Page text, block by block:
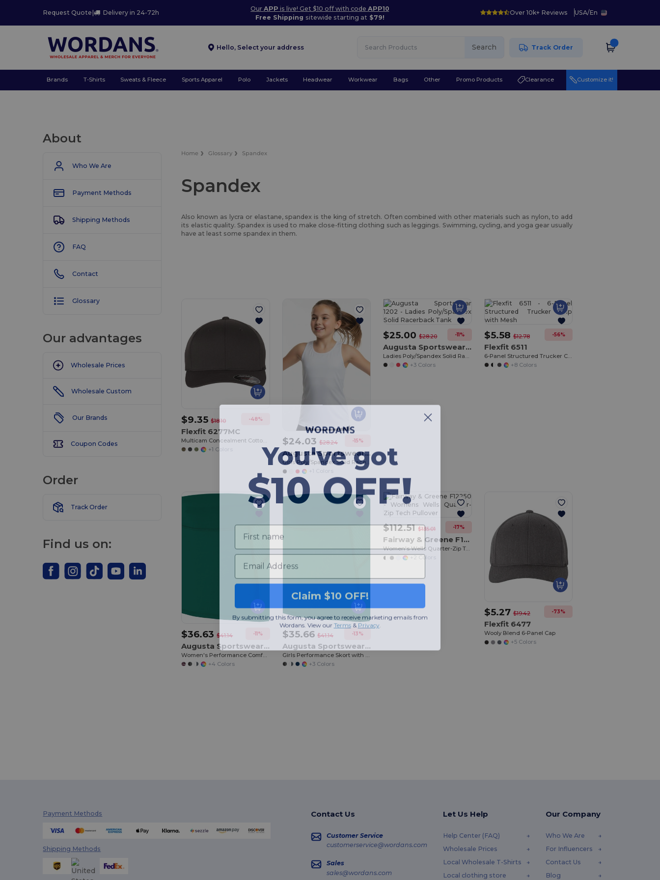
Request Quote | Delivery in 24-72h
OurAPP is live! Get $10 off with codeAPP10
Free Shipping sitewide starting at $79!
Over 10k+ Reviews USA/En
Hello, Select your address Search Track Order
Brands T-Shirts Sweats & Fleece Sports Apparel Polo Jackets Headwear Workwear Bags Other Promo Products Clearance Customize it!
About
Who We Are
Payment Methods
Shipping Methods
FAQ
Contact
Glossary
Our advantages
Wholesale Prices
Wholesale Custom
Our Brands
Coupon Codes
Order
Track Order
Find us on:
Home Glossary Spandex
Spandex
Also known as lycra or elastane, spandex is the king of stretch. Often combined with other materials such as nylon, to add
its elastic quality. Spandex is used to make close-fitting clothing such as leggings. Swimming, cycling, and yoga gear usually
have at least some spandex in them.
$9.35$18.10 -48%
Flexfit 6277MC
+1 Colors
$24.03 $28.24 -15%
Augusta Sportswear 1203
Girls Poly/Spandex Solid Racerback Tank
$25.00$28.20 -11%
Augusta Sportswear 1202
+3 Colors
$5.58$12.78 -56%
Flexfit 6511
6-Panel Structured Trucker Cap with Mesh
+8 Colors
$36.63$41.14 -11%
Augusta Sportswear 2420
+4 Colors
$35.66 $41.14 -13%
Augusta Sportswear 2421
+3 Colors
$112.51$135.01 -17%
Fairway & Greene F12250
Women's Wells Quarter-Zip Tech Pullover
+2 Colors
$5.27$19.42 -73%
Flexfit 6477
Wooly Blend 6-Panel Cap
+5 Colors
Payment Methods
Shipping Methods
Contact Us
Customer Service
customerservice@wordans.com
Sales
sales@wordans.com
Let Us Help
Help Center (FAQ)
Wholesale Prices
Local Wholesale T-Shirts
Local clothing store
Our Company
Who We Are
For Influencers
Contact Us
Blog
You've got
$10 OFF!
First name
Email
Claim $10 OFF!
By submitting this form, you agree to receive marketing emails from
Wordans. View ourTerms​&Privacy.